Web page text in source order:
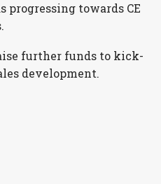
progressing towards CE
further funds to kick-
development.